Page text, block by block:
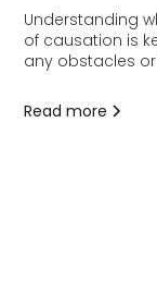
Understanding
of causation is
any obstacles
Read more